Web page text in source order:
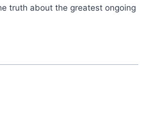
truth about the greatest ongoing